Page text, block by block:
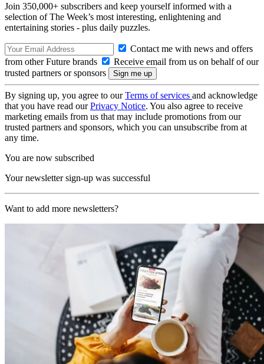
Join 350,000+ subscribers and keep yourself informed with a
selection of The Week’s most interesting, enlightening and
entertaining stories - plus daily puzzles.
Contact me with news and offers
from other Future brands
Receive email from us on behalf of our
trusted partners or sponsors
By signing up, you agree to ourTerms of services and acknowledge
that you have read ourPrivacy Notice. You also agree to receive
marketing emails from us that may include promotions from our
trusted partners and sponsors, which you can unsubscribe from at
any time.
You are now subscribed
Your newsletter sign-up was successful
Want to add more newsletters?